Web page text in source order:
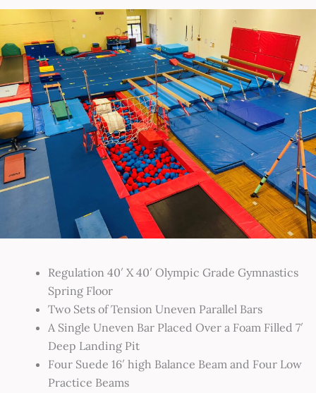
Regulation 40′ X 40′ Olympic Grade Gymnastics
Spring Floor
Two Sets of Tension Uneven Parallel Bars
A Single Uneven Bar Placed Over a Foam Filled 7′
Deep Landing Pit
Four Suede 16′ high Balance Beam and Four Low
Practice Beams